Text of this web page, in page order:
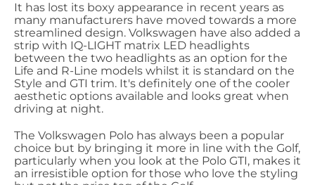
It has lost its boxy appearance in recent years as
many manufacturers have moved towards a more
streamlined design. Volkswagen have also added a
strip with IQ-LIGHT matrix LED headlights
between the two headlights as an option for the
Life and R-Line models whilst it is standard on the
Style and GTI trim. It's definitely one of the cooler
aesthetic options available and looks great when
driving at night.
The Volkswagen Polo has always been a popular
choice but by bringing it more in line with the Golf,
particularly when you look at the Polo GTI, makes it
an irresistible option for those who love the styling